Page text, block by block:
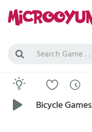
Bicycle Games